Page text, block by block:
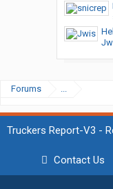
Forums ...
Truckers Report-V3 -
Contact Us